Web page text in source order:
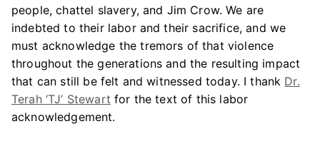
people, chattel slavery, and Jim Crow. We are
indebted to their labor and their sacrifice, and we
must acknowledge the tremors of that violence
throughout the generations and the resulting impact
that can still be felt and witnessed today. I thank Dr.
Terah ‘TJ’ Stewart for the text of this labor
acknowledgement.